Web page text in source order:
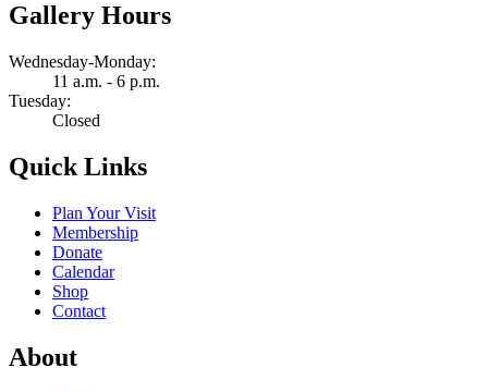
Gallery Hours
Wednesday-Monday:
11 a.m. - 6 p.m.
Tuesday:
Closed
Quick Links
Plan Your Visit
Membership
Donate
Calendar
Shop
Contact
About